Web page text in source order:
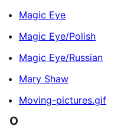
Magic Eye
Magic Eye/Polish
Magic Eye/Russian
Mary Shaw
Moving-pictures.gif
O